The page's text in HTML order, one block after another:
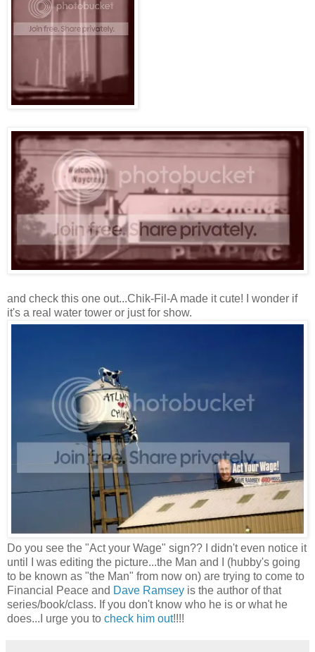
and check this one out...Chik-Fil-A made it cute! I wonder if
it's a real water tower or just for show.
Do you see the "Act your Wage" sign?? I didn't even notice it
until I was editing the picture...the Man and I (hubby's going
to be known as "the Man" from now on) are trying to come to
Financial Peace and Dave Ramsey is the author of that
series/book/class. If you don't know who he is or what he
does...I urge you to check him out!!!!